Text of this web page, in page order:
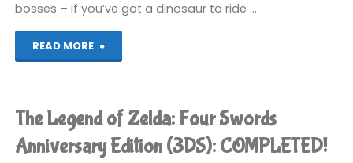
bosses – if you’ve got a dinosaur to ride …
READ MORE
"Adventure
(3DS):
COMPLETED!"
The Legend of Zelda: Four Swords
Anniversary Edition (3DS): COMPLETED!